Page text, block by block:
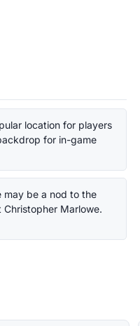
location for players
for in-game
may be a nod to the
Marlowe.